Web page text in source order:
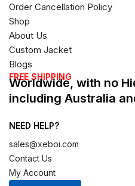
Order Cancellation Policy
Shop
About Us
Custom Jacket
Blogs
FREE SHIPPING
Worldwide, with no
including Australia
NEED HELP?
sales@xeboi.com
Contact Us
My Account